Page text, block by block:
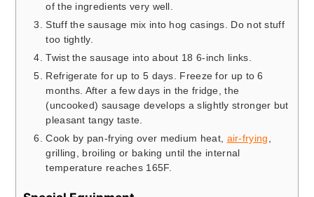
of the ingredients very well.
Stuff the sausage mix into hog casings. Do not stuff
too tightly.
Twist the sausage into about 18 6-inch links.
Refrigerate for up to 5 days. Freeze for up to 6
months. After a few days in the fridge, the
(uncooked) sausage develops a slightly stronger but
pleasant tangy taste.
Cook by pan-frying over medium heat, air-frying,
grilling, broiling or baking until the internal
temperature reaches 165F.